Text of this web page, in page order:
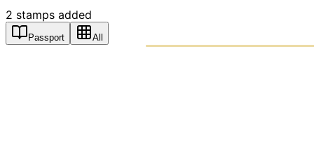
2 stamps added
Passport All